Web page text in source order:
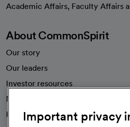
Academic Affairs, Faculty Affairs
About CommonSpirit
Our story
Our leaders
Investor resources
News
Health blog
Important privacy